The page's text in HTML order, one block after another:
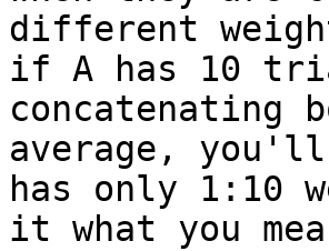
different
if A has 10
concatenating
average,
has only 1:10
it what you